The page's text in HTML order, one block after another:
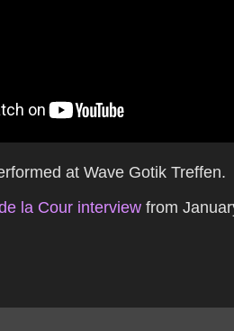
at Wave Gotik Treffen.
la Cour interview from